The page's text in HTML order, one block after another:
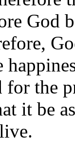
God
the
it be